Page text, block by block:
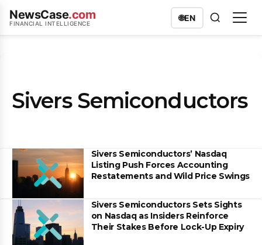
NewsCase.com
FINANCIAL INTELLIGENCE
🌐EN
Sivers Semiconductors
Sivers Semiconductors’ Nasdaq
Listing Push Forces Accounting
Restatements and Wild Price Swings
Sivers Semiconductors Sets Sights
on Nasdaq as Insiders Reinforce
Their Stakes Before Lock-Up Expiry